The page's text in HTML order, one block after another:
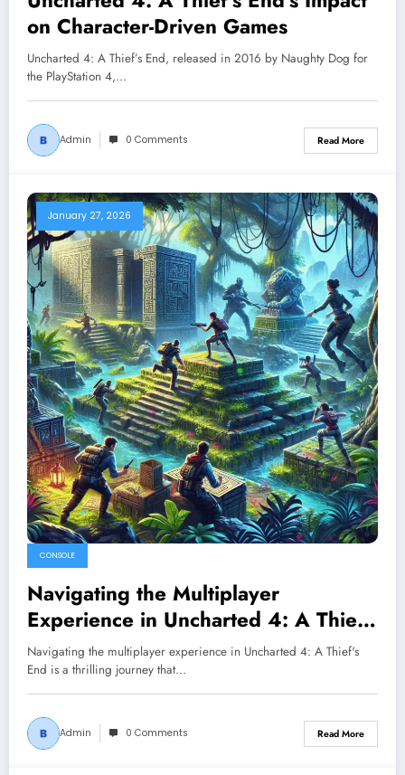
on Character-Driven Games
Uncharted 4: A Thief’s End, released in 2016 by Naughty Dog for
the PlayStation 4,…
Admin 0 Comments Read More
January 27, 2026
CONSOLE
Navigating the Multiplayer
Experience in Uncharted 4: A Thief’s
End
Navigating the multiplayer experience in Uncharted 4: A Thief's
End is a thrilling journey that…
Admin 0 Comments Read More